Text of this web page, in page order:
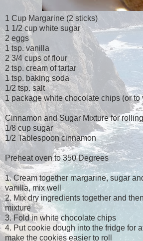
1 Cup Margarine (2 sticks)
1 1/2 cup white sugar
2 eggs
1 tsp. vanilla
2 3/4 cups of flour
2 tsp. cream of tartar
1 tsp. baking soda
1/2 tsp. salt
1 package white chocolate chips (or to
Cinnamon and Sugar Mixture for
1/8 cup sugar
1/2 Tablespoon cinnamon
Preheat oven to 350 Degrees
1. Cream together margarine, sugar
vanilla, mix well
2. Mix dry ingredients together and
mixture
3. Fold in white chocolate chips
4. Put cookie dough into the fridge for
make the cookies easier to roll